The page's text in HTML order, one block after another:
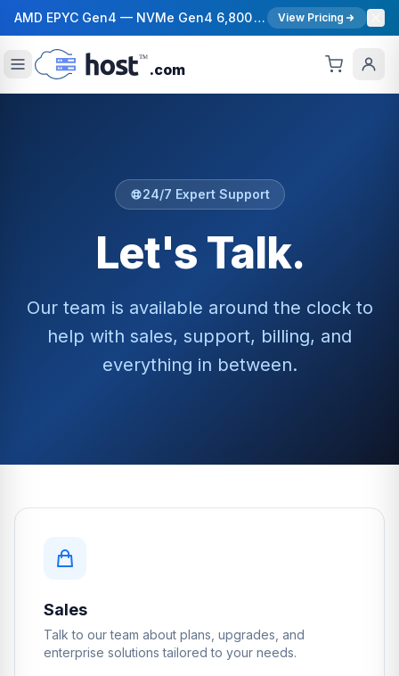
AMD EPYC Gen4 — NVMe Gen4 6,800 MB/s — 40 Gbps Network — 12 Global Regions — 99.99% Uptime SLA View Pricing
.com
24/7 Expert Support
Let's Talk.
Our team is available around the clock to
help with sales, support, billing, and
everything in between.
Sales
Talk to our team about plans, upgrades, and
enterprise solutions tailored to your needs.